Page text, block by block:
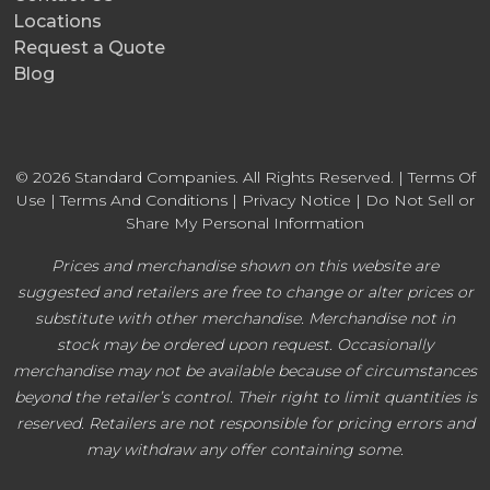
Locations
Request a Quote
Blog
© 2026 Standard Companies. All Rights Reserved. |Terms Of
Use |Terms And Conditions| Privacy Notice | Do Not Sell or
Share My Personal Information
Prices and merchandise shown on this website are
suggested and retailers are free to change or alter prices or
substitute with other merchandise. Merchandise not in
stock may be ordered upon request. Occasionally
merchandise may not be available because of circumstances
beyond the retailer’s control. Their right to limit quantities is
reserved. Retailers are not responsible for pricing errors and
may withdraw any offer containing some.